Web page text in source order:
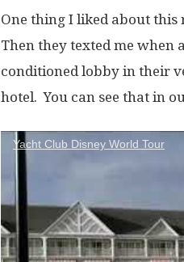
One thing I liked about
Then they texted me when
conditioned lobby in their
hotel. You can see that in
Yacht Club Disney World Tour